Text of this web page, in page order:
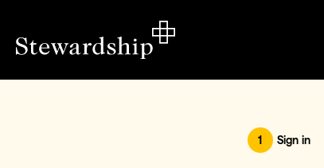
1 Sign in